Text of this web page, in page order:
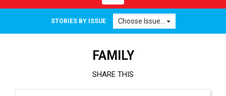
navigation
STORIES BY ISSUE Choose Issue...
FAMILY
SHARE THIS